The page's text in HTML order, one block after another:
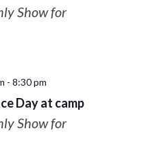
Show for
Day at camp
- 8:30 pm
Show for